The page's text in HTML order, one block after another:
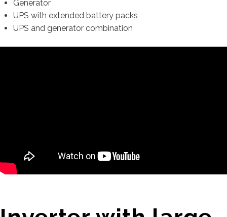
Generator
UPS with extended battery packs
UPS and generator combination